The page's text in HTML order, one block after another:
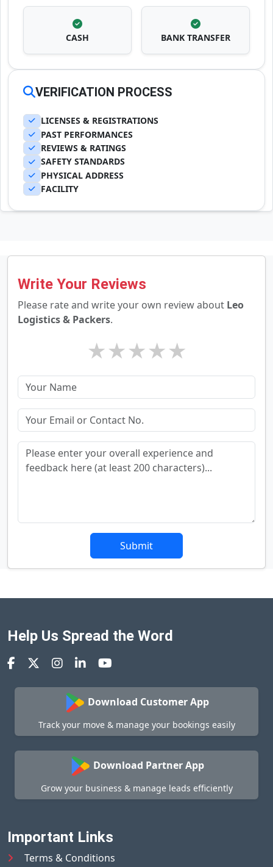
CASH BANK TRANSFER
VERIFICATION PROCESS
LICENSES & REGISTRATIONS
PAST PERFORMANCES
REVIEWS & RATINGS
SAFETY STANDARDS
PHYSICAL ADDRESS
FACILITY
Write Your Reviews
Please rate and write your own review about Leo
Logistics & Packers.
★
★
★
★
★
Submit
Help Us Spread the Word
Download Customer App
Track your move & manage your bookings easily
Download Partner App
Grow your business & manage leads efficiently
Important Links
Terms & Conditions